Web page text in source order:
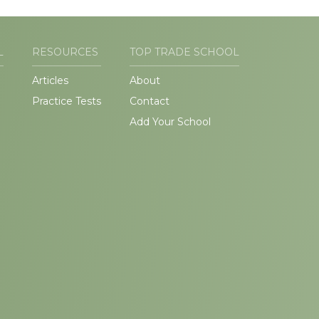
RESOURCES
Articles
Practice Tests
TOP TRADE SCHOOL
About
Contact
Add Your School